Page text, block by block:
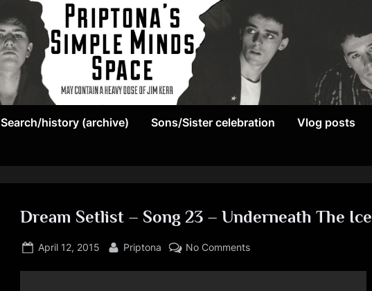
P
r
p
t
o
May
a
Kerr
Search/history (archive) Sons/Sister celebration Vlog posts
Dream Setlist – Song 23 – Underneath The Ice
Posted
April 12, 2015 By
Priptona No Commentson